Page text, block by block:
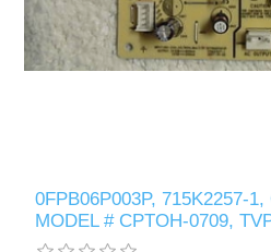
0FPB06P003P, 715K2257-1,
MODEL # CPTOH-0709,